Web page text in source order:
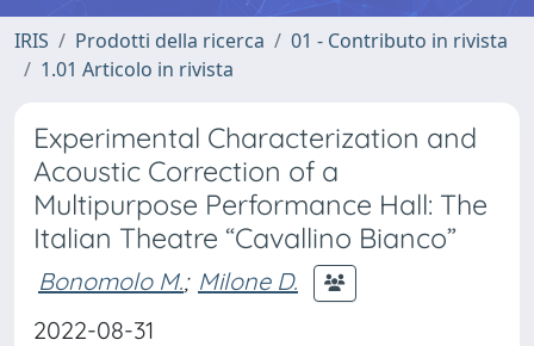
IRIS Prodotti della ricerca
01 - Contributo in rivista
1.01 Articolo in rivista
Experimental Characterization and
Acoustic Correction of a
Multipurpose Performance Hall: The
Italian Theatre “Cavallino Bianco”
Bonomolo M.; Milone D.
2022-08-31